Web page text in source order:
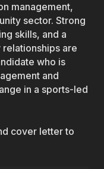
management,
sector. Strong
skills, and a
are
who is
and
in a sports-led
cover letter to